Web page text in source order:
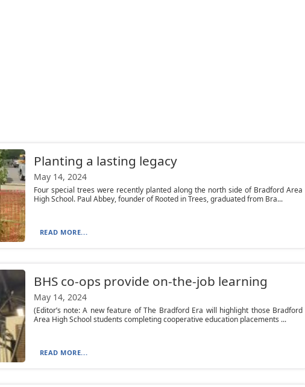
Planting a lasting legacy
May 14, 2024
Four special trees were recently planted along the north side of Bradford Area
High School. Paul Abbey, founder of Rooted in Trees, graduated from Bra...
READ MORE...
BHS co-ops provide on-the-job learning
May 14, 2024
(Editor’s note: A new feature of The Bradford Era will highlight those Bradford
Area High School students completing cooperative education placements ...
READ MORE...